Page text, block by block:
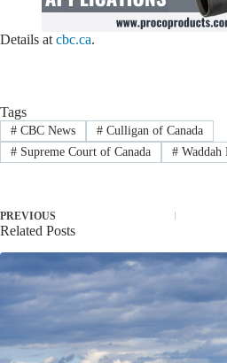
Details at cbc.ca.
Tags
#CBC News #Culligan of Canada
#Supreme Court of Canada #Waddah
PREVIOUS
Related Posts